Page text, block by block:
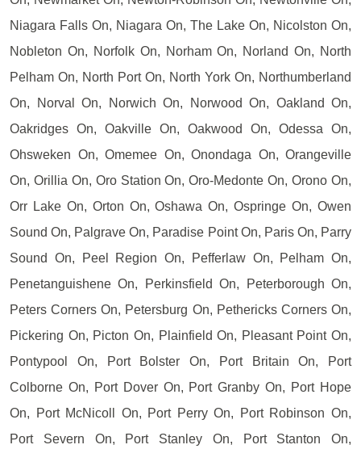
Niagara Falls On, Niagara On, The Lake On, Nicolston On,
Nobleton On, Norfolk On, Norham On, Norland On, North
Pelham On, North Port On, North York On, Northumberland
On, Norval On, Norwich On, Norwood On, Oakland On,
Oakridges On, Oakville On, Oakwood On, Odessa On,
Ohsweken On, Omemee On, Onondaga On, Orangeville
On, Orillia On, Oro Station On, Oro-Medonte On, Orono On,
Orr Lake On, Orton On, Oshawa On, Ospringe On, Owen
Sound On, Palgrave On, Paradise Point On, Paris On, Parry
Sound On, Peel Region On, Pefferlaw On, Pelham On,
Penetanguishene On, Perkinsfield On, Peterborough On,
Peters Corners On, Petersburg On, Pethericks Corners On,
Pickering On, Picton On, Plainfield On, Pleasant Point On,
Pontypool On, Port Bolster On, Port Britain On, Port
Colborne On, Port Dover On, Port Granby On, Port Hope
On, Port McNicoll On, Port Perry On, Port Robinson On,
Port Severn On, Port Stanley On, Port Stanton On,